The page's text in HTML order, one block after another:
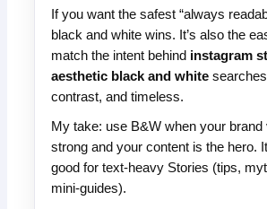
If you want the safest “always
black and white wins. It’s also the
match the intent behind instagram
aesthetic black and white
contrast, and timeless.
My take: use B&W when your brand
strong and your content is the hero.
good for text-heavy Stories (tips,
mini-guides).